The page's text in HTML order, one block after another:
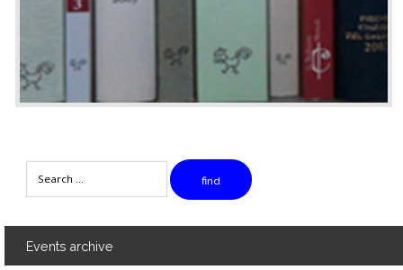
find
Events archive